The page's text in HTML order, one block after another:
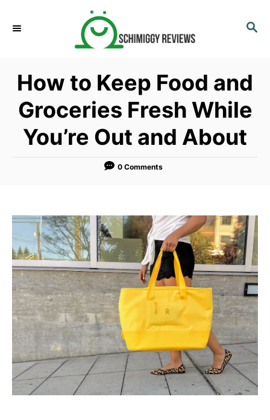
S
C
H
How to Keep Food and
Groceries Fresh While
You’re Out and About
0 Comments